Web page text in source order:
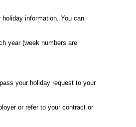
information. You can
year (week numbers are
your holiday request to your
or refer to your contract or